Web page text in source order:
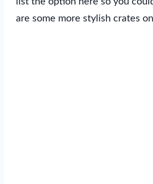
are some more stylish crates